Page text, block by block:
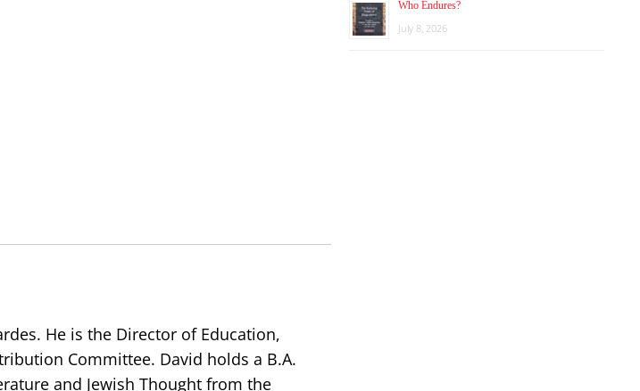
He is the Director of Education,
Committee. David holds a B.A.
and Jewish Thought from the
Who Endures?
July 8, 2026